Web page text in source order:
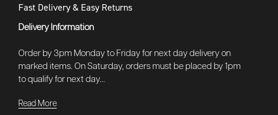
Fast Delivery & Easy Returns
Delivery Information
Order by 3pm Monday to Friday for next day delivery on
marked items. On Saturday, orders must be placed by 1pm
to qualify for next day...
Read More